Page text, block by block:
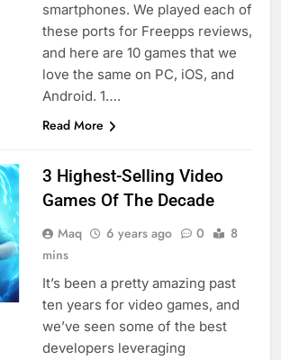
smartphones. We played each of
these ports for Freepps reviews,
and here are 10 games that we
love the same on PC, iOS, and
Android. 1….
Read More
3 Highest-Selling Video
Games Of The Decade
Maq 6 years ago 0
8
mins
It’s been a pretty amazing past
ten years for video games, and
we’ve seen some of the best
developers leveraging